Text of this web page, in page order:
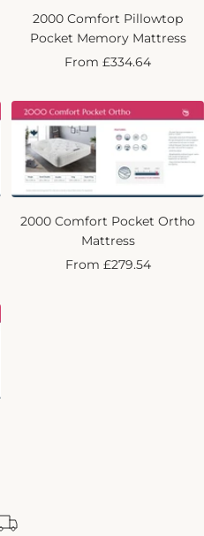
2000 Comfort Pillowtop
Pocket Memory Mattress
Sale
From £334.64
2000 Comfort Pocket Ortho
Mattress
Sale
From £279.54